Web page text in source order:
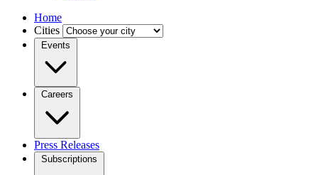
Home
Cities
Events
Careers
Press Releases
Subscriptions